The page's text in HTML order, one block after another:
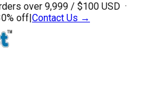
over ₹9,999 / $100 USD ·
off|Contact Us →